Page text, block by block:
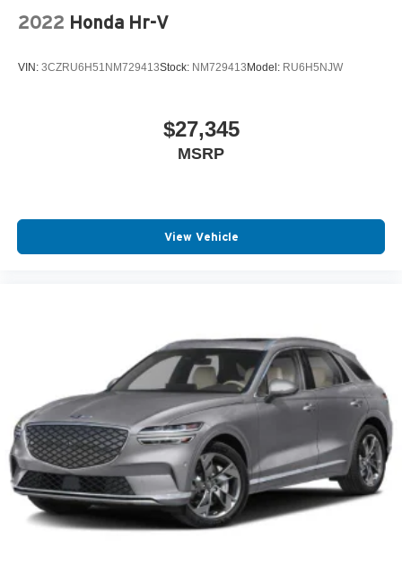
2022 Honda Hr-V
VIN: 3CZRU6H51NM729413Stock: NM729413Model: RU6H5NJW
$27,345
MSRP
View Vehicle